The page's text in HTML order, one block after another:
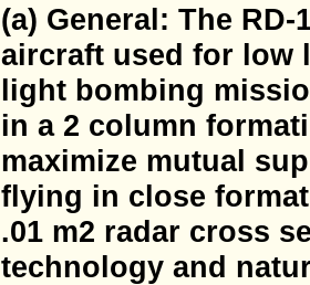
(a) General: The
aircraft used for low
light bombing
in a 2 column
maximize mutual
flying in close
.01 m2 radar cross
technology and